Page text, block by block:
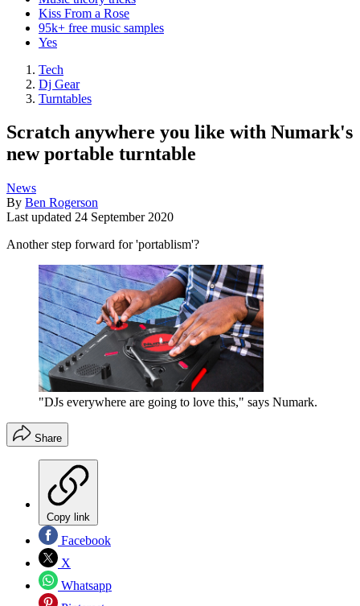
Kiss From a Rose
95k+ free music samples
Yes
Tech
Dj Gear
Turntables
Scratch anywhere you like with Numark's
new portable turntable
News
By Ben Rogerson
Last updated 24 September 2020
Another step forward for 'portablism'?
"DJs everywhere are going to love this," says Numark.
Share
Copy link
Facebook
X
Whatsapp